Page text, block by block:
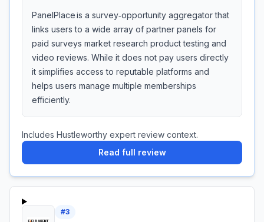
PanelPlace is a survey‑opportunity aggregator that
links users to a wide array of partner panels for
paid surveys market research product testing and
video reviews. While it does not pay users directly
it simplifies access to reputable platforms and
helps users manage multiple memberships
efficiently.
Includes Hustleworthy expert review context.
Read full review
#3